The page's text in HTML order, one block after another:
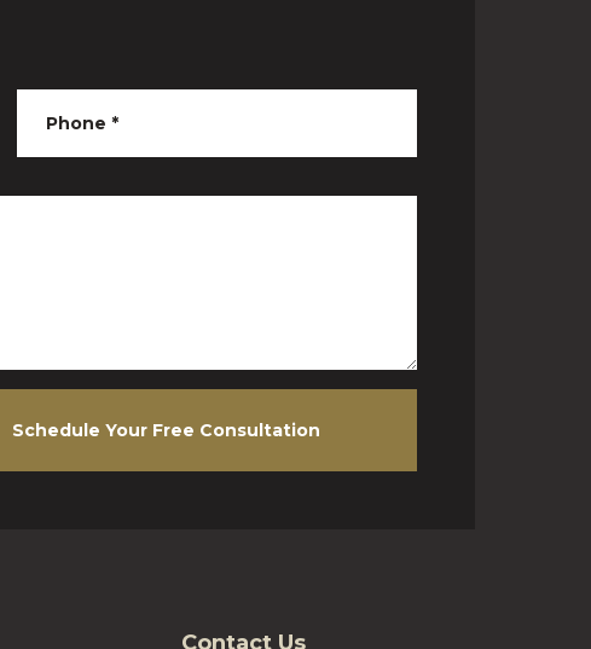
Phone *
Schedule Your Free Consultation
Contact Us